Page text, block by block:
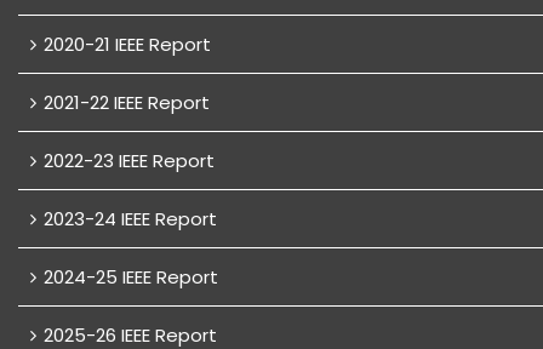
2020-21 IEEE Report
2021-22 IEEE Report
2022-23 IEEE Report
2023-24 IEEE Report
2024-25 IEEE Report
2025-26 IEEE Report